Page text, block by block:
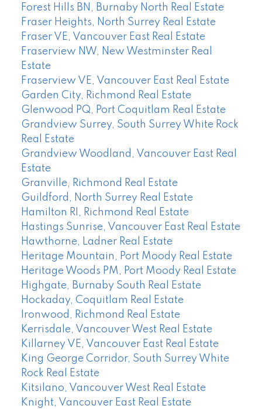
Forest Hills BN, Burnaby North Real Estate
Fraser Heights, North Surrey Real Estate
Fraser VE, Vancouver East Real Estate
Fraserview NW, New Westminster Real
Estate
Fraserview VE, Vancouver East Real Estate
Garden City, Richmond Real Estate
Glenwood PQ, Port Coquitlam Real Estate
Grandview Surrey, South Surrey White Rock
Real Estate
Grandview Woodland, Vancouver East Real
Estate
Granville, Richmond Real Estate
Guildford, North Surrey Real Estate
Hamilton RI, Richmond Real Estate
Hastings Sunrise, Vancouver East Real Estate
Hawthorne, Ladner Real Estate
Heritage Mountain, Port Moody Real Estate
Heritage Woods PM, Port Moody Real Estate
Highgate, Burnaby South Real Estate
Hockaday, Coquitlam Real Estate
Ironwood, Richmond Real Estate
Kerrisdale, Vancouver West Real Estate
Killarney VE, Vancouver East Real Estate
King George Corridor, South Surrey White
Rock Real Estate
Kitsilano, Vancouver West Real Estate
Knight, Vancouver East Real Estate